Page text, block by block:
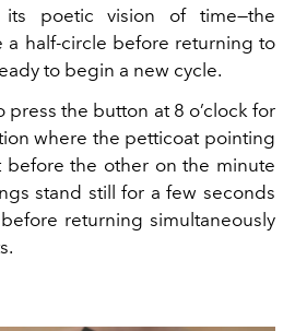
its poetic vision of time—the
a half-circle before returning to
to begin a new cycle.
press the button at 8 o’clock for
where the petticoat pointing
before the other on the minute
stand still for a few seconds
returning simultaneously